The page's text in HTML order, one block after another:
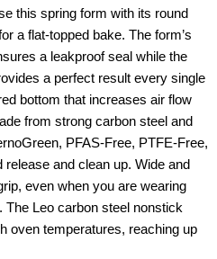
this spring form with its round
a flat-topped bake. The form’s
a leakproof seal while the
a perfect result every single
bottom that increases air flow
from strong carbon steel and
PFAS-Free, PTFE-Free,
and clean up. Wide and
even when you are wearing
Leo carbon steel nonstick
oven temperatures, reaching up